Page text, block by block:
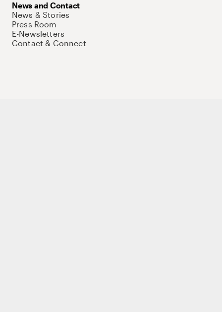
News and Contact
News & Stories
Press Room
E-Newsletters
Contact & Connect